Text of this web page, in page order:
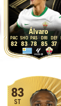
Álvaro
82 83 78 85 37
83
ST